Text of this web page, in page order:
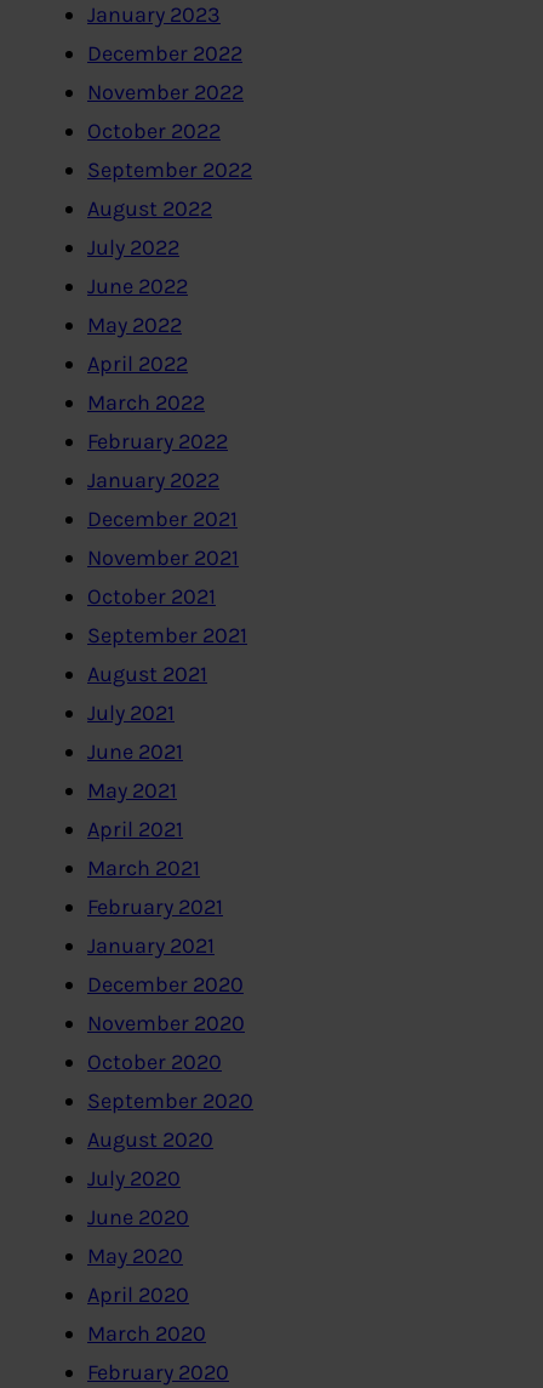
January 2023
December 2022
November 2022
October 2022
September 2022
August 2022
July 2022
June 2022
May 2022
April 2022
March 2022
February 2022
January 2022
December 2021
November 2021
October 2021
September 2021
August 2021
July 2021
June 2021
May 2021
April 2021
March 2021
February 2021
January 2021
December 2020
November 2020
October 2020
September 2020
August 2020
July 2020
June 2020
May 2020
April 2020
March 2020
February 2020